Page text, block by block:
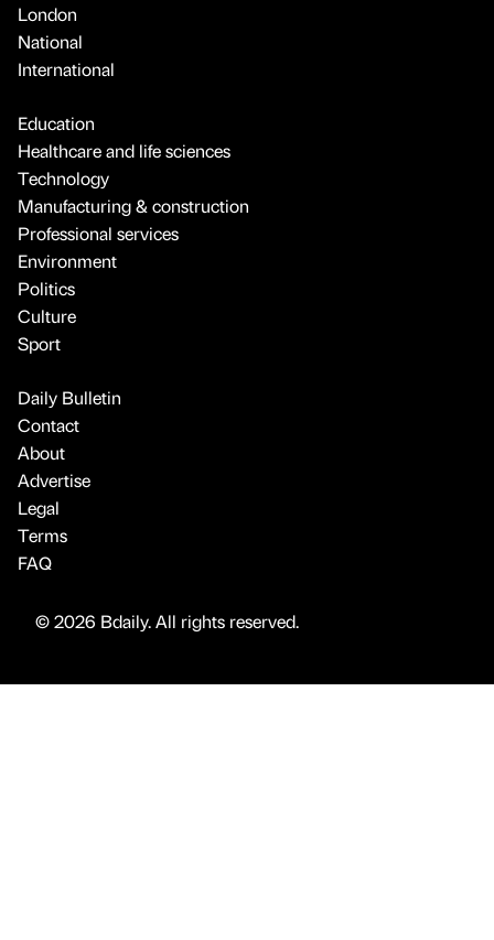
London
National
International
Education
Healthcare and life sciences
Technology
Manufacturing & construction
Professional services
Environment
Politics
Culture
Sport
Daily Bulletin
Contact
About
Advertise
Legal
Terms
FAQ
© 2026 Bdaily. All rights reserved.